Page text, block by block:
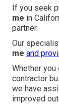
If you seek
me in
partner.
Our
me and
Whether
contractor
we have
improved